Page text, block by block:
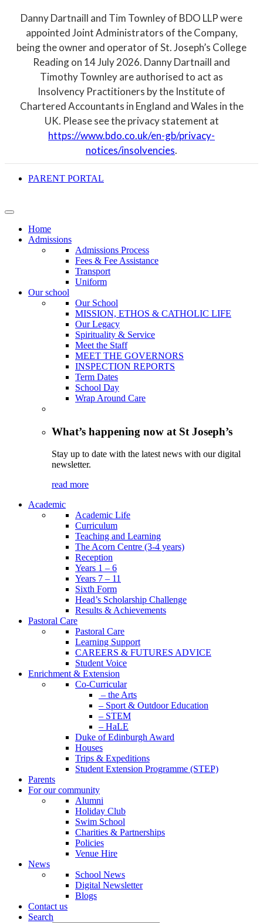
Danny Dartnaill and Tim Townley of BDO LLP were
appointed Joint Administrators of the Company,
being the owner and operator of St. Joseph’s College
Reading on 14 July 2026. Danny Dartnaill and
Timothy Townley are authorised to act as
Insolvency Practitioners by the Institute of
Chartered Accountants in England and Wales in the
UK. Please see the privacy statement at
https://www.bdo.co.uk/en-gb/privacy-
notices/insolvencies.
PARENT PORTAL
Home
Admissions
Admissions Process
Fees & Fee Assistance
Transport
Uniform
Our school
Our School
MISSION, ETHOS & CATHOLIC LIFE
Our Legacy
Spirituality & Service
Meet the Staff
MEET THE GOVERNORS
INSPECTION REPORTS
Term Dates
School Day
Wrap Around Care
What’s happening now at St Joseph’s
Stay up to date with the latest news with our digital
newsletter.
read more
Academic
Academic Life
Curriculum
Teaching and Learning
The Acorn Centre (3-4 years)
Reception
Years 1 – 6
Years 7 – 11
Sixth Form
Head’s Scholarship Challenge
Results & Achievements
Pastoral Care
Pastoral Care
Learning Support
CAREERS & FUTURES ADVICE
Student Voice
Enrichment & Extension
Co-Curricular
– the Arts
– Sport & Outdoor Education
– STEM
– HaLE
Duke of Edinburgh Award
Houses
Trips & Expeditions
Student Extension Programme (STEP)
Parents
For our community
Alumni
Holiday Club
Swim School
Charities & Partnerships
Policies
Venue Hire
News
School News
Digital Newsletter
Blogs
Contact us
Search